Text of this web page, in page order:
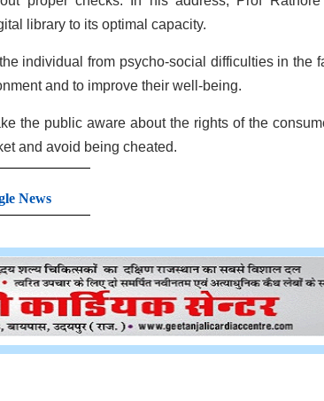
library to its optimal capacity.
individual from psycho-social difficulties in the
and to improve their well-being.
the public aware about the rights of the
and avoid being cheated.
News